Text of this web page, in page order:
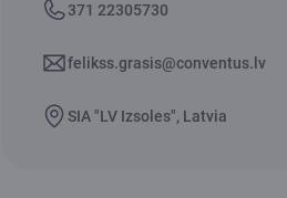
371 22305730
felikss.grasis@conventus.lv
SIA "LV Izsoles", Latvia